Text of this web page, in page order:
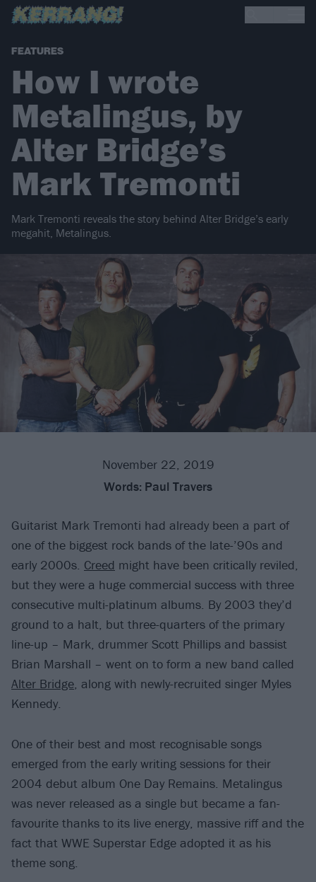
FEATURES
How I wrote
Metalingus, by
Alter Bridge’s
Mark Tremonti
Mark Tremonti reveals the story behind Alter Bridge’s early
megahit, Metalingus.
November 22, 2019
Words: Paul Travers
Guitarist Mark Tremonti had already been a part of
one of the biggest rock bands of the late-’90s and
early 2000s. Creed might have been critically reviled,
but they were a huge commercial success with three
consecutive multi-platinum albums. By 2003 they’d
ground to a halt, but three-quarters of the primary
line-up – Mark, drummer Scott Phillips and bassist
Brian Marshall – went on to form a new band called
Alter Bridge, along with newly-recruited singer Myles
Kennedy.
One of their best and most recognisable songs
emerged from the early writing sessions for their
2004 debut album One Day Remains. Metalingus
was never released as a single but became a fan-
favourite thanks to its live energy, massive riff and the
fact that WWE Superstar Edge adopted it as his
theme song.